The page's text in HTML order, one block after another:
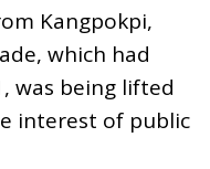
Kangpokpi,
which had
was being lifted
interest of public